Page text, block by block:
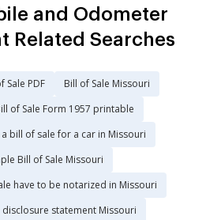
and Odometer
Related Searches
Sale PDF
Bill of Sale Missouri
of Sale Form 1957 printable
bill of sale for a car in Missouri
Bill of Sale Missouri
have to be notarized in Missouri
statement Missouri